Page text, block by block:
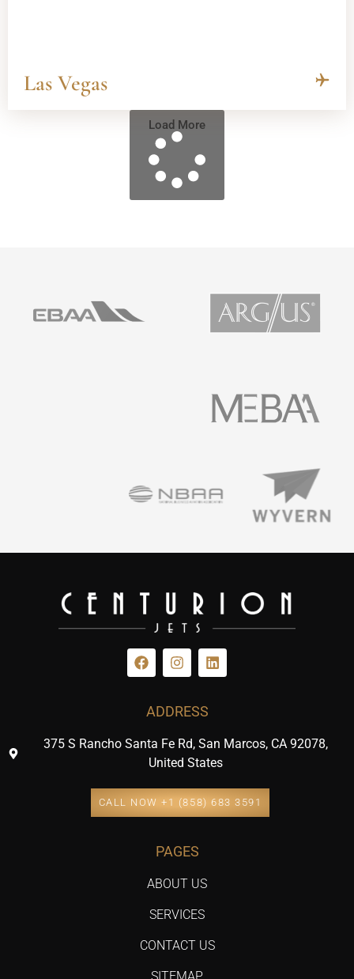
Las Vegas
Load More
ADDRESS
375 S Rancho Santa Fe Rd, San Marcos, CA 92078,
United States
CALL NOW +1 (858) 683 3591
PAGES
ABOUT US
SERVICES
CONTACT US